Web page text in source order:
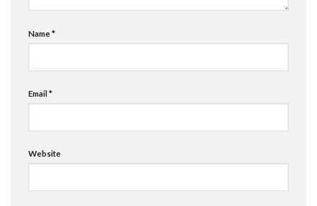
Name*
Email*
Website